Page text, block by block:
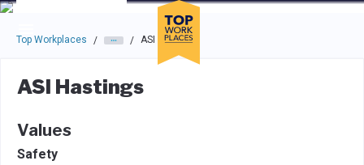
Skip to main navigation
Skip to main content
Press enter to activate the dialog and use the tab key to
Top Workplaces / / ASI Hastings
ASI Hastings
Values
Safety